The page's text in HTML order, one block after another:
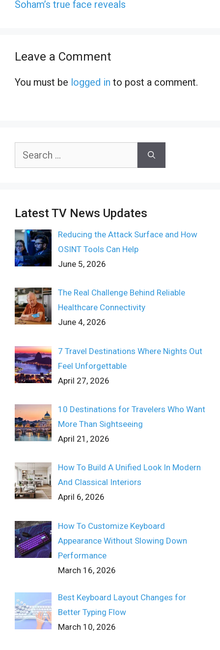
Soham’s true face reveals
Leave a Comment
You must be logged in to post a comment.
Search
Latest TV News Updates
Reducing the Attack Surface and How
OSINT Tools Can Help
June 5, 2026
The Real Challenge Behind Reliable
Healthcare Connectivity
June 4, 2026
7 Travel Destinations Where Nights Out
Feel Unforgettable
April 27, 2026
10 Destinations for Travelers Who Want
More Than Sightseeing
April 21, 2026
How To Build A Unified Look In Modern
And Classical Interiors
April 6, 2026
How To Customize Keyboard
Appearance Without Slowing Down
Performance
March 16, 2026
Best Keyboard Layout Changes for
Better Typing Flow
March 10, 2026